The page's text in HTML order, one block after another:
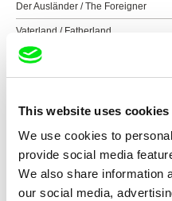
This website uses cookies
We use cookies to
provide social media
We also share information
our social media,
Der Ausländer / The Foreigner
Vaterland / Fatherland
Meine Kneipe / My Local
Barluschke
Stau – Jetzt geht‘s los / Jammed –
Zuchthaus Brandenburg, Dezember